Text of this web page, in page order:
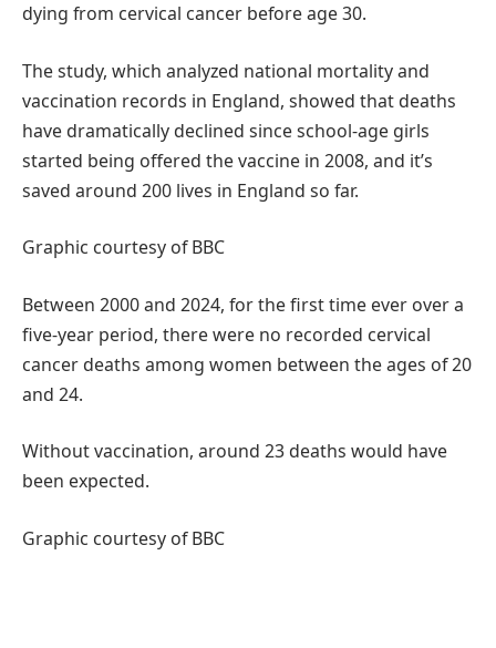
dying from cervical cancer before age 30.
The study, which analyzed national mortality and
vaccination records in England, showed that deaths
have dramatically declined since school-age girls
started being offered the vaccine in 2008, and it’s
saved around 200 lives in England so far.
Graphic courtesy of BBC
Between 2000 and 2024, for the first time ever over a
five-year period, there were no recorded cervical
cancer deaths among women between the ages of 20
and 24.
Without vaccination, around 23 deaths would have
been expected.
Graphic courtesy of BBC